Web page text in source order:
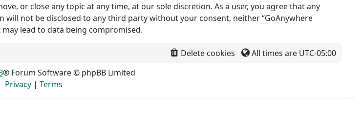
or close any topic at any time, at our sole discretion. As a user, you agree that any
not be disclosed to any third party without your consent, neither “GoAnywhere
lead to data being compromised.
Delete cookies All times are UTC-05:00
® Forum Software © phpBB Limited
Privacy | Terms